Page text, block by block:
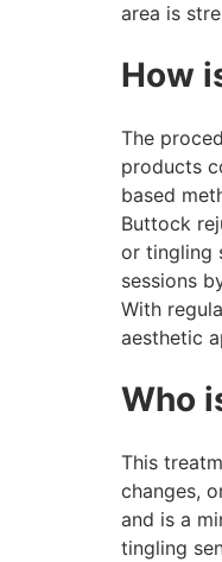
area is
How
The
products
based
Buttock
or tingling
sessions
With
aesthetic
Who
This
changes,
and is a
tingling